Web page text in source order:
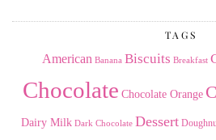
TAGS
American Banana Biscuits Breakfast
Chocolate Chocolate Orange
Dairy Milk Dark Chocolate Dessert